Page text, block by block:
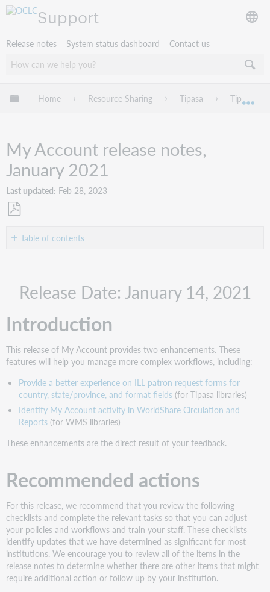
Support
Release notes System status dashboard Contact us
Expand/collapse global hierarchy
Home Resource Sharing Tipasa Tipasa
My Account release notes,
January 2021
Last updated Feb 28, 2023
as Table of contents
actions
actions
Follow-
actions
Request
ID
with
problem
New
enhancements
Provide
a
better
experience
on
patron
request
forms
Release Date: January 14, 2021
Introduction
This release of My Account provides two enhancements. These
features will help you manage more complex workflows, including:
Provide a better experience on ILL patron request forms for
country, state/province, and format fields(for Tipasa libraries)
Identify My Account activity in WorldShare Circulation and
Reports(for WMS libraries)
These enhancements are the direct result of your feedback.
Recommended actions
For this release, we recommend that you review the following
checklists and complete the relevant tasks so that you can adjust
your policies and workflows and train your staff. These checklists
identify updates that we have determined as significant for most
institutions. We encourage you to review all of the items in the
release notes to determine whether there are other items that might
require additional action or follow up by your institution.